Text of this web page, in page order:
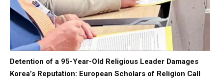
Detention of a 95-Year-Old Religious Leader Damages
Korea’s Reputation: European Scholars of Religion Call